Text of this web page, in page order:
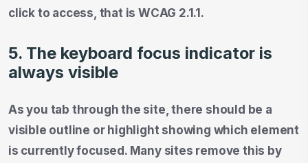
click to access, that is WCAG 2.1.1.
5. The keyboard focus indicator is
always visible
As you tab through the site, there should be a
visible outline or highlight showing which element
is currently focused. Many sites remove this by